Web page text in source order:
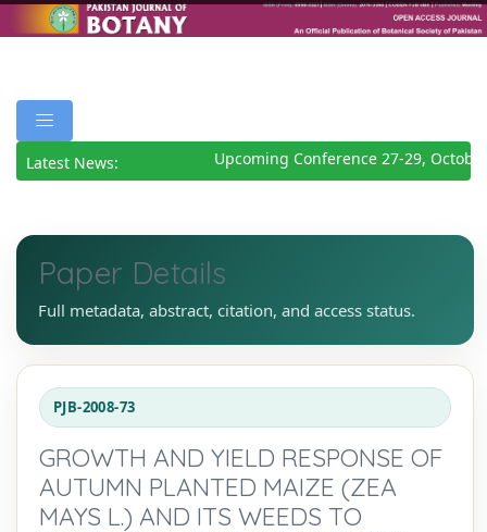
Latest News: Upcoming Conference 27-29,
Paper Details
Full metadata, abstract, citation, and access status.
PJB-2008-73
GROWTH AND YIELD RESPONSE OF
AUTUMN PLANTED MAIZE (ZEA
MAYS L.) AND ITS WEEDS TO